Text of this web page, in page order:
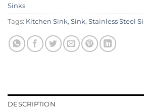
Sinks
Tags: Kitchen Sink, Sink, Stainless Steel
DESCRIPTION